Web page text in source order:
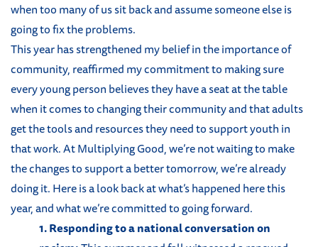
when too many of us sit back and assume someone else is
going to fix the problems.
This year has strengthened my belief in the importance of
community, reaffirmed my commitment to making sure
every young person believes they have a seat at the table
when it comes to changing their community and that adults
get the tools and resources they need to support youth in
that work. At Multiplying Good, we’re not waiting to make
the changes to support a better tomorrow, we’re already
doing it. Here is a look back at what’s happened here this
year, and what we’re committed to going forward.
1. Responding to a national conversation on